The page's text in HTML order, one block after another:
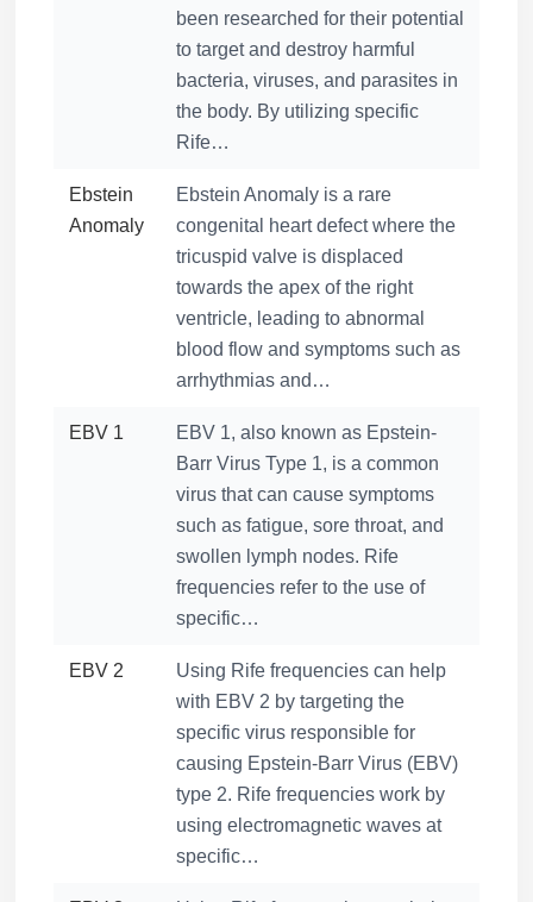
been researched for their potential
to target and destroy harmful
bacteria, viruses, and parasites in
the body. By utilizing specific
Rife…
Ebstein
Anomaly
Ebstein Anomaly is a rare
congenital heart defect where the
tricuspid valve is displaced
towards the apex of the right
ventricle, leading to abnormal
blood flow and symptoms such as
arrhythmias and…
EBV 1
EBV 1, also known as Epstein-
Barr Virus Type 1, is a common
virus that can cause symptoms
such as fatigue, sore throat, and
swollen lymph nodes. Rife
frequencies refer to the use of
specific…
EBV 2
Using Rife frequencies can help
with EBV 2 by targeting the
specific virus responsible for
causing Epstein-Barr Virus (EBV)
type 2. Rife frequencies work by
using electromagnetic waves at
specific…